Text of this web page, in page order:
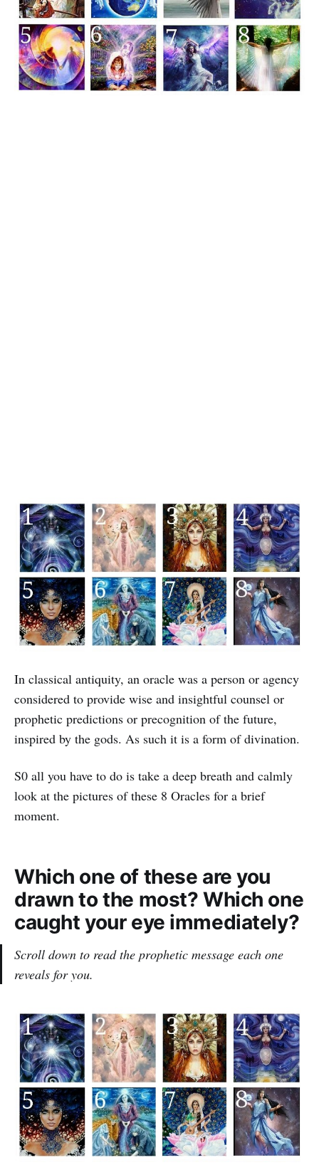
In classical antiquity, an oracle was a person or agency
considered to provide wise and insightful counsel or
prophetic predictions or precognition of the future,
inspired by the gods. As such it is a form of divination.
S0 all you have to do is take a deep breath and calmly
look at the pictures of these 8 Oracles for a brief
moment.
Which one of these are you
drawn to the most? Which one
caught your eye immediately?
Scroll down to read the prophetic message each one
reveals for you.